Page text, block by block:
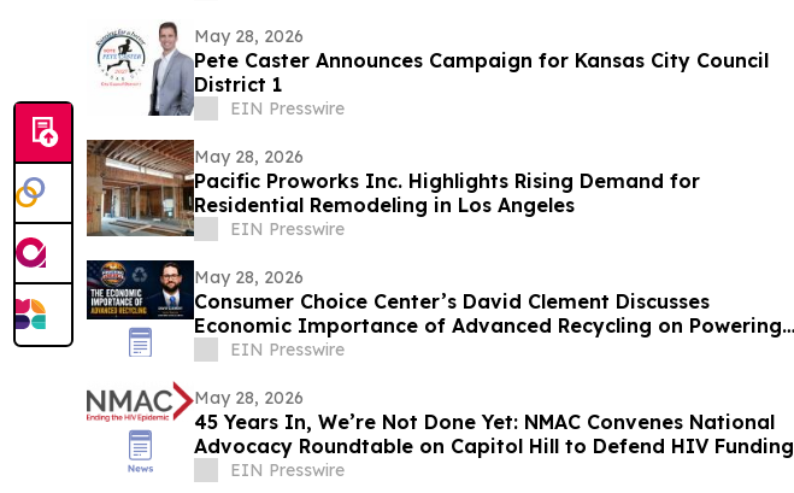
May 28, 2026
Pete Caster Announces Campaign for Kansas City Council
District 1
EIN Presswire
May 28, 2026
Pacific Proworks Inc. Highlights Rising Demand for
Residential Remodeling in Los Angeles
EIN Presswire
May 28, 2026
Consumer Choice Center’s David Clement Discusses
Economic Importance of Advanced Recycling on Powering
America Podcast
EIN Presswire
May 28, 2026
45 Years In, We’re Not Done Yet: NMAC Convenes National
Advocacy Roundtable on Capitol Hill to Defend HIV Funding
EIN Presswire